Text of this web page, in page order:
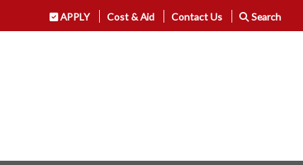
APPLY Cost & Aid Contact Us Search